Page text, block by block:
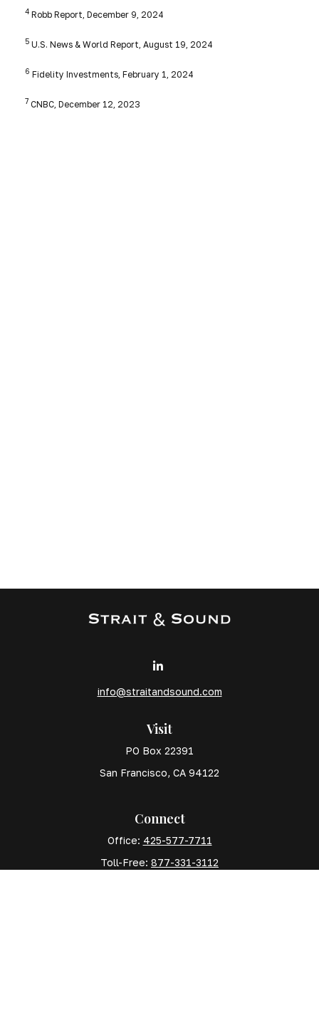
4 Robb Report, December 9, 2024
5 U.S. News & World Report, August 19, 2024
6 Fidelity Investments, February 1, 2024
7 CNBC, December 12, 2023
Visit
PO Box 22391
San Francisco, CA 94122
info@straitandsound.com
Connect
Office: 425-577-7711
Toll-Free: 877-331-3112